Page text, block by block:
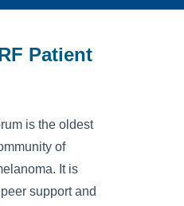
Patient
is the oldest
of
It is
support and